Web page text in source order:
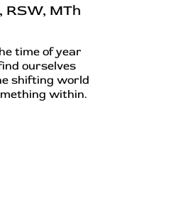
RSW, MTh
time of year
ourselves
shifting world
within.